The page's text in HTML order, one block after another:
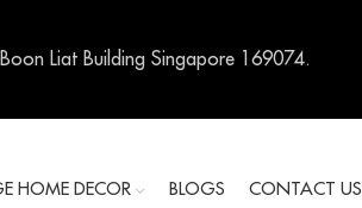
HOME DECOR BLOGS CONTACT US
Liat Building Singapore 169074.